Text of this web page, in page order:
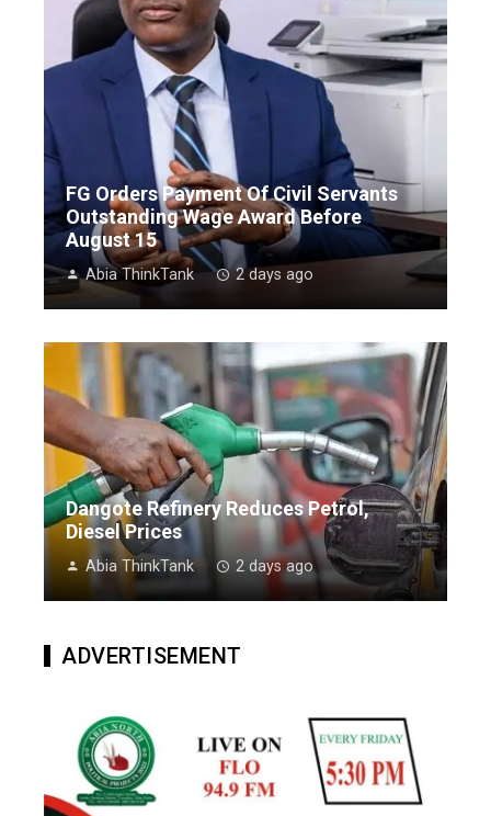
FG Orders Payment Of Civil Servants
Outstanding Wage Award Before
August 15
Abia ThinkTank 2 days ago
Dangote Refinery Reduces Petrol,
Diesel Prices
Abia ThinkTank 2 days ago
ADVERTISEMENT